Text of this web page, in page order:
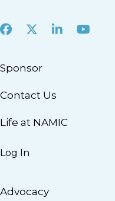
Facebook
X LinkedInYoutube
Sponsor
Contact Us
Life at NAMIC
Log In
Advocacy